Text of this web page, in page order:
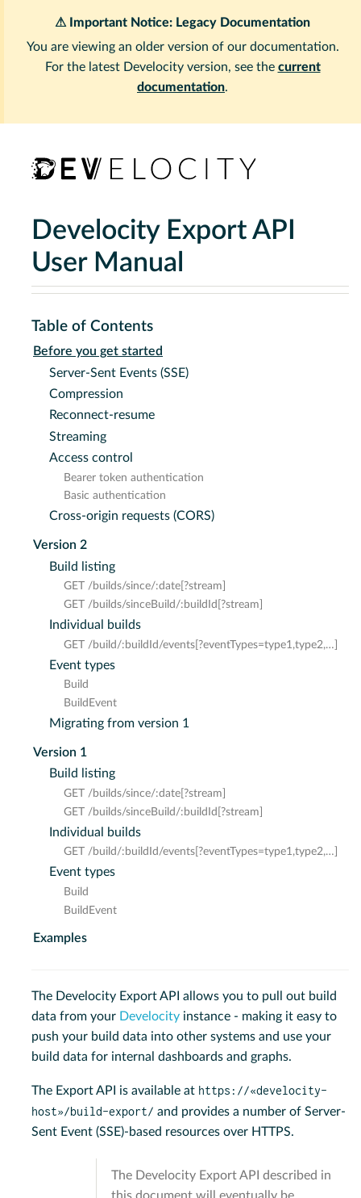
⚠ Important Notice: Legacy Documentation
You are viewing an older version of our documentation.
For the latest Develocity version, see the current
documentation.
Develocity Export API
User Manual
Table of Contents
Before you get started
Server-Sent Events (SSE)
Compression
Reconnect-resume
Streaming
Access control
Bearer token authentication
Basic authentication
Cross-origin requests (CORS)
Version 2
Build listing
GET /builds/since/:date[?stream]
GET /builds/sinceBuild/:buildId[?stream]
Individual builds
GET /build/:buildId/events[?eventTypes=type1,type2,…​]
Event types
Build
BuildEvent
Migrating from version 1
Version 1
Build listing
GET /builds/since/:date[?stream]
GET /builds/sinceBuild/:buildId[?stream]
Individual builds
GET /build/:buildId/events[?eventTypes=type1,type2,…​]
Event types
Build
BuildEvent
Examples
The Develocity Export API allows you to pull out build
data from your Develocity instance - making it easy to
push your build data into other systems and use your
build data for internal dashboards and graphs.
The Export API is available at https://«develocity-
host»/build-export/ and provides a number of Server-
Sent Event (SSE)-based resources over HTTPS.
The Develocity Export API described in
this document will eventually be